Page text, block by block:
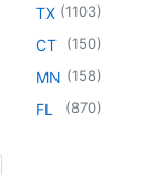
TX (1103)
CT (150)
MN (158)
FL (870)